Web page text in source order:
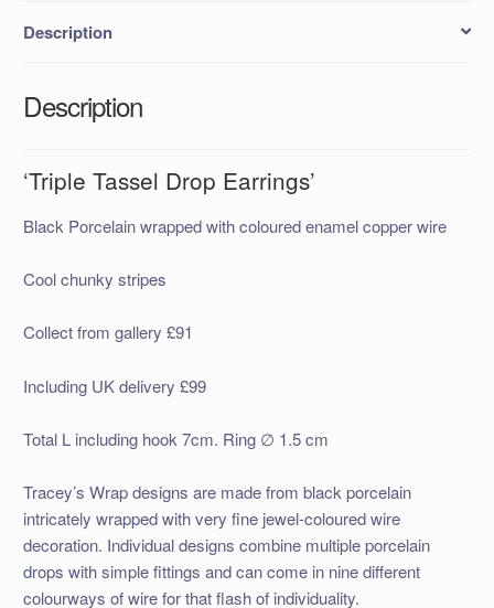
Description
Description
‘Triple Tassel Drop Earrings’
Black Porcelain wrapped with coloured enamel copper wire
Cool chunky stripes
Collect from gallery £91
Including UK delivery £99
Total L including hook 7cm. Ring ∅ 1.5 cm
Tracey’s Wrap designs are madefrom black porcelain
intricately wrapped with very fine jewel-coloured wire
decoration. Individual designs combine multiple porcelain
drops with simple fittings and can come in nine different
colourways of wire for that flash of individuality.